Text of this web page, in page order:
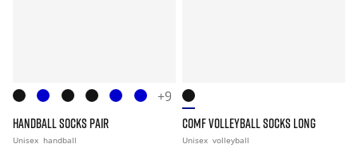
+9
HANDBALL SOCKS PAIR
Unisex handball
COMF VOLLEYBALL SOCKS LONG
Unisex volleyball